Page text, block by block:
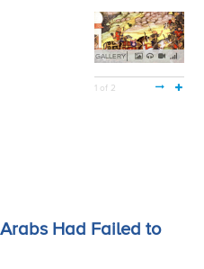
GALLERY
1 of 2
Had Failed to